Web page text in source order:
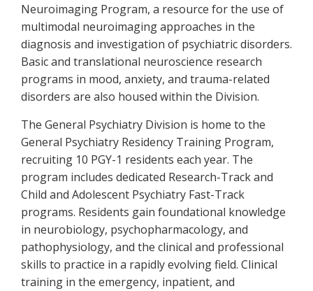
Neuroimaging Program, a resource for the use of
multimodal neuroimaging approaches in the
diagnosis and investigation of psychiatric disorders.
Basic and translational neuroscience research
programs in mood, anxiety, and trauma-related
disorders are also housed within the Division.
The General Psychiatry Division is home to the
General Psychiatry Residency Training Program,
recruiting 10 PGY-1 residents each year. The
program includes dedicated Research-Track and
Child and Adolescent Psychiatry Fast-Track
programs. Residents gain foundational knowledge
in neurobiology, psychopharmacology, and
pathophysiology, and the clinical and professional
skills to practice in a rapidly evolving field. Clinical
training in the emergency, inpatient, and